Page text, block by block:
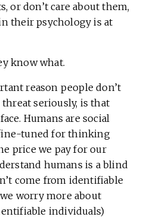
or don’t care about them,
their psychology is at
know what.
reason people don’t
threat seriously, is that
Humans are social
tuned for thinking
price we pay for our
humans is a blind
come from identifiable
worry more about
individuals)